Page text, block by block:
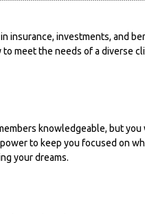
insurance, investments, and
meet the needs of a diverse
knowledgeable, but you
to keep you focused on
your dreams.